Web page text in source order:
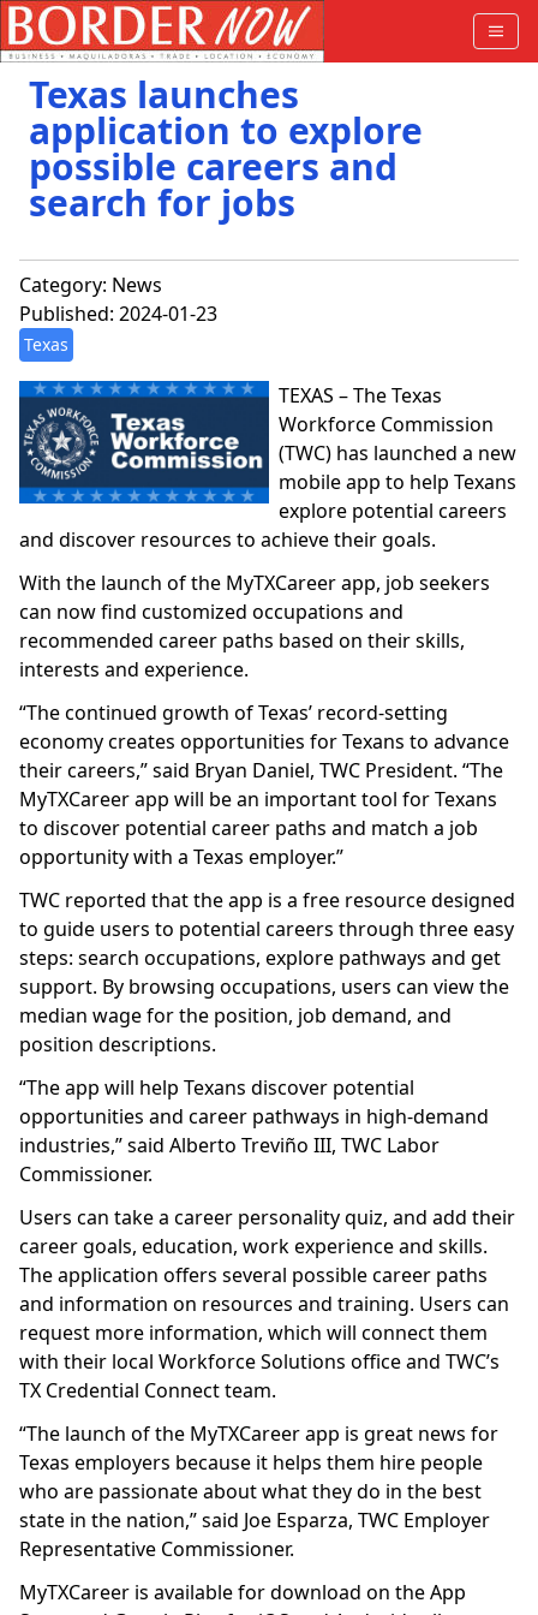
Texas launches
application to explore
possible careers and
search for jobs
Category: News
Published: 2024-01-23
Texas
TEXAS – The Texas
Workforce Commission
(TWC) has launched a new
mobile app to help Texans
explore potential careers
and discover resources to achieve their goals.
With the launch of the MyTXCareer app, job seekers
can now find customized occupations and
recommended career paths based on their skills,
interests and experience.
“The continued growth of Texas’ record-setting
economy creates opportunities for Texans to advance
their careers,” said Bryan Daniel, TWC President. “The
MyTXCareer app will be an important tool for Texans
to discover potential career paths and match a job
opportunity with a Texas employer.”
TWC reported that the app is a free resource designed
to guide users to potential careers through three easy
steps: search occupations, explore pathways and get
support. By browsing occupations, users can view the
median wage for the position, job demand, and
position descriptions.
“The app will help Texans discover potential
opportunities and career pathways in high-demand
industries,” said Alberto Treviño III, TWC Labor
Commissioner.
Users can take a career personality quiz, and add their
career goals, education, work experience and skills.
The application offers several possible career paths
and information on resources and training. Users can
request more information, which will connect them
with their local Workforce Solutions office and TWC’s
TX Credential Connect team.
“The launch of the MyTXCareer app is great news for
Texas employers because it helps them hire people
who are passionate about what they do in the best
state in the nation,” said Joe Esparza, TWC Employer
Representative Commissioner.
MyTXCareer is available for download on the App